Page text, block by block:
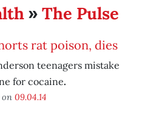
» The Pulse
rat poison, dies
teenagers mistake
for cocaine.
on 09.04.14